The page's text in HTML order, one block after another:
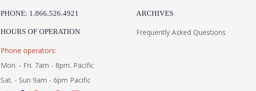
PHONE: 1.866.526.4921
HOURS OF OPERATION
Phone operators:
Mon. - Fri. 7am - 8pm. Pacific
Sat. - Sun 9am - 6pm Pacific
ARCHIVES
Frequently Asked Questions